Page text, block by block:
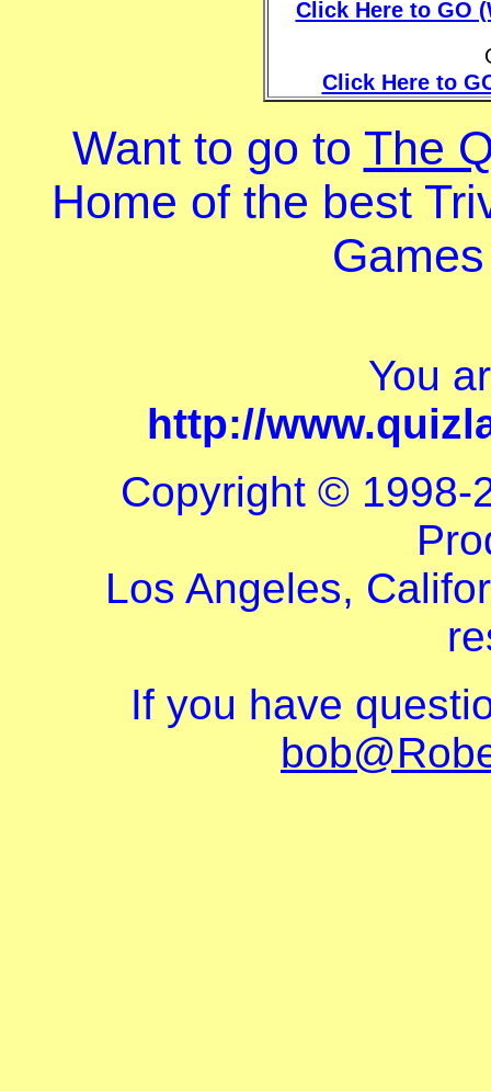
Click Here to GO
Click Here to
Want to go to The
Home of the best
You
http://
Copyright © 1998-
Los Angeles,
If you have